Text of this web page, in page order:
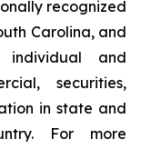
recognized
Carolina, and
individual and
securities,
in state and
For more